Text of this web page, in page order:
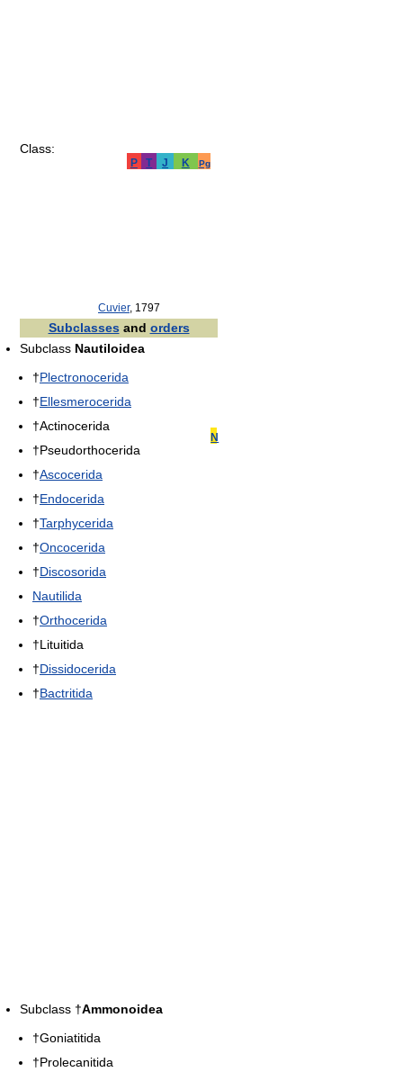
P T J K Pg
N
Class:
Cuvier, 1797
Subclasses and orders
Subclass Nautiloidea
†Plectronocerida
†Ellesmerocerida
†Actinocerida
†Pseudorthocerida
†Ascocerida
†Endocerida
†Tarphycerida
†Oncocerida
†Discosorida
Nautilida
†Orthocerida
†Lituitida
†Dissidocerida
†Bactritida
Subclass †Ammonoidea
†Goniatitida
†Prolecanitida